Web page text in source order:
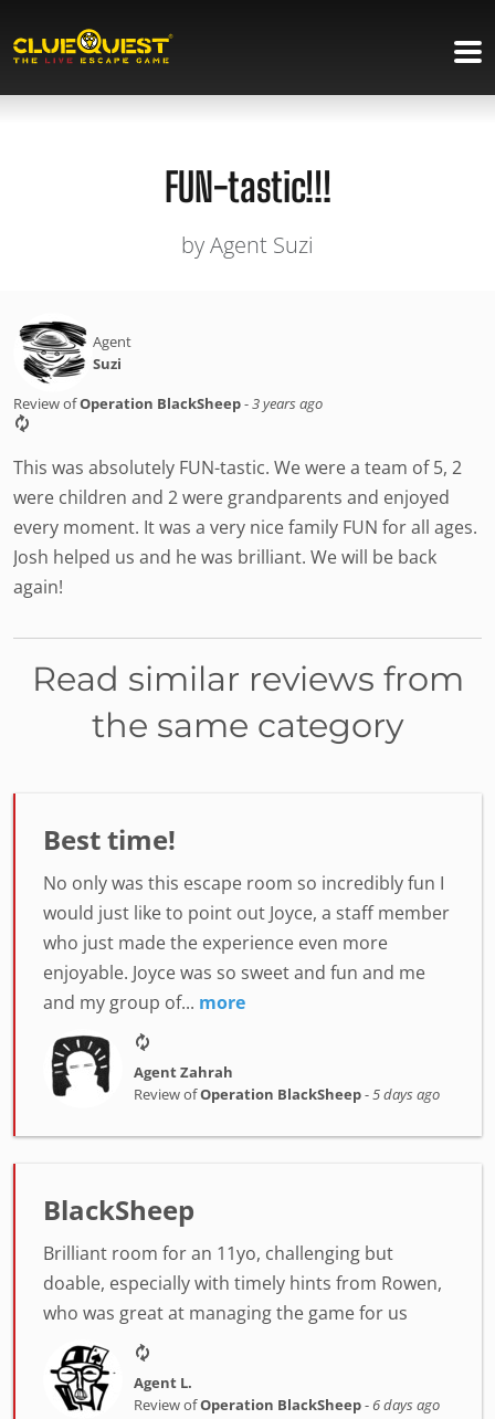
FUN-tastic!!!
by Agent Suzi
Agent
Suzi
Review ofOperation BlackSheep-3 years ago
This was absolutely FUN-tastic. We were a team of 5, 2
were children and 2 were grandparents and enjoyed
every moment. It was a very nice family FUN for all ages.
Josh helped us and he was brilliant. We will be back
again!
Read similar reviews from
the same category
Best time!
No only was this escape room so incredibly fun I
would just like to point out Joyce, a staff member
who just made the experience even more
enjoyable. Joyce was so sweet and fun and me
and my group of... more
Agent Zahrah
Review ofOperation BlackSheep-5 days ago
BlackSheep
Brilliant room for an 11yo, challenging but
doable, especially with timely hints from Rowen,
who was great at managing the game for us
Agent L.
Review ofOperation BlackSheep-6 days ago